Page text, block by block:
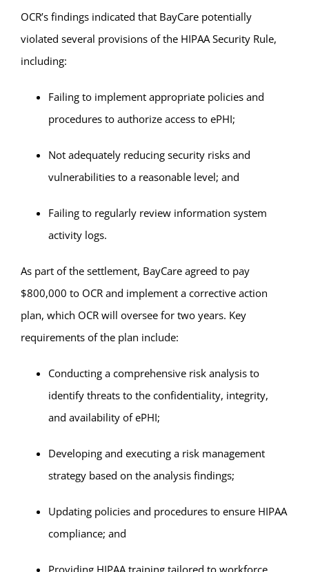
OCR’s findings indicated that BayCare potentially
violated several provisions of the HIPAA Security Rule,
including:
Failing to implement appropriate policies and
procedures to authorize access to ePHI;
Not adequately reducing security risks and
vulnerabilities to a reasonable level; and
Failing to regularly review information system
activity logs.
As part of the settlement, BayCare agreed to pay
$800,000 to OCR and implement a corrective action
plan, which OCR will oversee for two years. Key
requirements of the plan include:
Conducting a comprehensive risk analysis to
identify threats to the confidentiality, integrity,
and availability of ePHI;
Developing and executing a risk management
strategy based on the analysis findings;
Updating policies and procedures to ensure HIPAA
compliance; and